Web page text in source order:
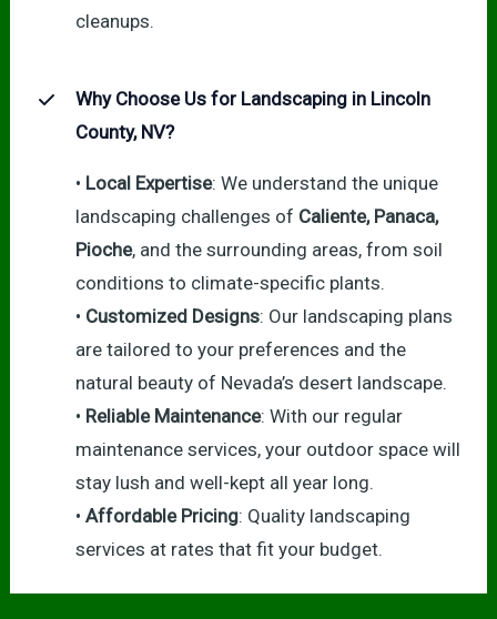
cleanups.
Why Choose Us for Landscaping in Lincoln
County, NV?
• Local Expertise: We understand the unique
landscaping challenges of Caliente, Panaca,
Pioche, and the surrounding areas, from soil
conditions to climate-specific plants.
• Customized Designs: Our landscaping plans
are tailored to your preferences and the
natural beauty of Nevada’s desert landscape.
• Reliable Maintenance: With our regular
maintenance services, your outdoor space will
stay lush and well-kept all year long.
•Affordable Pricing: Quality landscaping
services at rates that fit your budget.